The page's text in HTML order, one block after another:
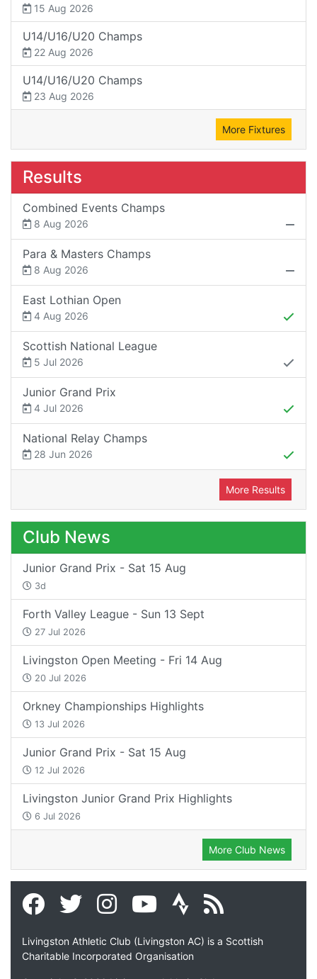
15 Aug 2026
U14/U16/U20 Champs
22 Aug 2026
U14/U16/U20 Champs
23 Aug 2026
More Fixtures
Results
Combined Events Champs
8 Aug 2026
Para & Masters Champs
8 Aug 2026
East Lothian Open
4 Aug 2026
Scottish National League
5 Jul 2026
Junior Grand Prix
4 Jul 2026
National Relay Champs
28 Jun 2026
More Results
Club News
Junior Grand Prix - Sat 15 Aug
3d
Forth Valley League - Sun 13 Sept
27 Jul 2026
Livingston Open Meeting - Fri 14 Aug
20 Jul 2026
Orkney Championships Highlights
13 Jul 2026
Junior Grand Prix - Sat 15 Aug
12 Jul 2026
Livingston Junior Grand Prix Highlights
6 Jul 2026
More Club News
Livingston Athletic Club (Livingston AC) is a Scottish
Charitable Incorporated Organisation